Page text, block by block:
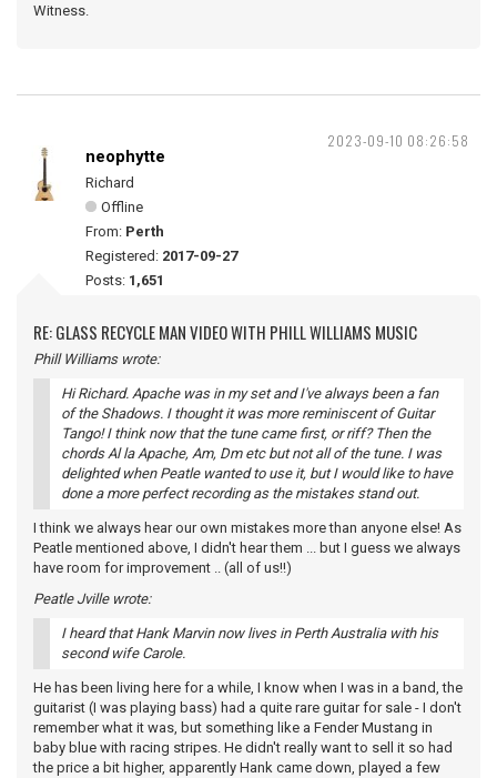
Witness.
2023-09-10 08:26:58
neophytte
Richard
Offline
From: Perth
Registered: 2017-09-27
Posts: 1,651
RE: GLASS RECYCLE MAN VIDEO WITH PHILL WILLIAMS MUSIC
Phill Williams wrote:
Hi Richard. Apache was in my set and I've always been a fan
of the Shadows. I thought it was more reminiscent of Guitar
Tango! I think now that the tune came first, or riff? Then the
chords Al la Apache, Am, Dm etc but not all of the tune. I was
delighted when Peatle wanted to use it, but I would like to have
done a more perfect recording as the mistakes stand out.
I think we always hear our own mistakes more than anyone else! As
Peatle mentioned above, I didn't hear them ... but I guess we always
have room for improvement .. (all of us!!)
Peatle Jville wrote:
I heard that Hank Marvin now lives in Perth Australia with his
second wife Carole.
He has been living here for a while, I know when I was in a band, the
guitarist (I was playing bass) had a quite rare guitar for sale - I don't
remember what it was, but something like a Fender Mustang in
baby blue with racing stripes. He didn't really want to sell it so had
the price a bit higher, apparently Hank came down, played a few